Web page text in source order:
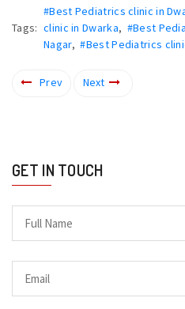
Tags:
#Best Pediatrics clinic in
clinic in Dwarka, #Best
Nagar,#Best Pediatrics
Prev Next
GET IN TOUCH